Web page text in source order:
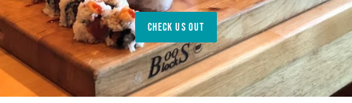
CHECK US OUT